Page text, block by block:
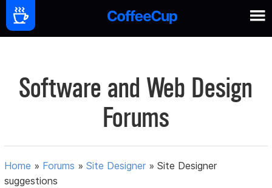
Software and Web Design
Forums
Home » Forums »Site Designer »Site Designer
suggestions